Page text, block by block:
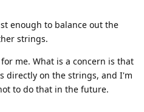
enough to balance out the
strings.
me. What is a concern is that
directly on the strings, and I'm
to do that in the future.